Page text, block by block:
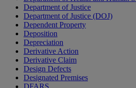
Department of Justice
Department of Justice (DOJ)
Dependent Property
Deposition
Depreciation
Derivative Action
Derivative Claim
Design Defects
Designated Premises